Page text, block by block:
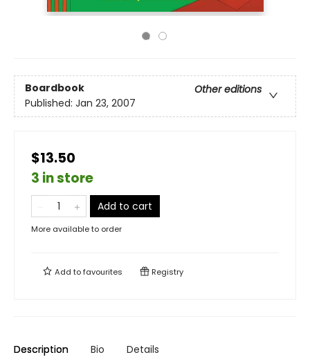
Boardbook
Other editions
Published: Jan 23, 2007
$13.50
3 in store
Add to cart
More available to order
Add tofavourites Registry
Description Bio Details